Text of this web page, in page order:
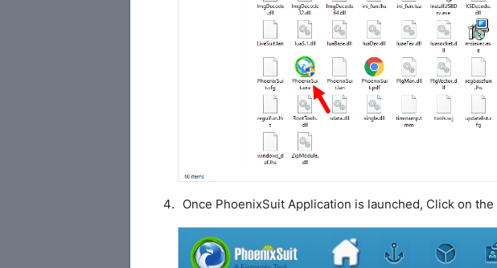
Once PhoenixSuit Application is launched, Click on the